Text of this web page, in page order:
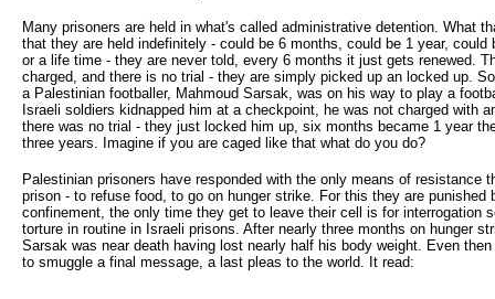
Many prisoners are held in what's called administrative detention. What
that they are held indefinitely - could be 6 months, could be 1 year, could
or a life time - they are never told, every 6 months it just gets renewed.
charged, and there is no trial - they are simply picked up an locked up.
a Palestinian footballer, Mahmoud Sarsak, was on his way to play a
Israeli soldiers kidnapped him at a checkpoint, he was not charged with
there was no trial - they just locked him up, six months became 1 year
three years. Imagine if you are caged like that what do you do?
Palestinian prisoners have responded with the only means of resistance
prison - to refuse food, to go on hunger strike. For this they are punished
confinement, the only time they get to leave their cell is for interrogation
torture in routine in Israeli prisons. After nearly three months on hunger
Sarsak was near death having lost nearly half his body weight. Even then
to smuggle a final message, a last pleas to the world. It read: